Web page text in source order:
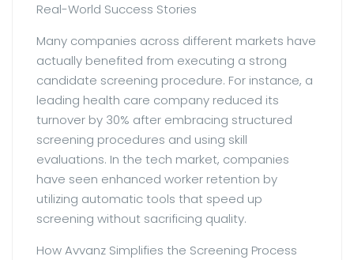
Real-World Success Stories
Many companies across different markets have
actually benefited from executing a strong
candidate screening procedure. For instance, a
leading health care company reduced its
turnover by 30% after embracing structured
screening procedures and using skill
evaluations. In the tech market, companies
have seen enhanced worker retention by
utilizing automatic tools that speed up
screening without sacrificing quality.
How Avvanz Simplifies the Screening Process